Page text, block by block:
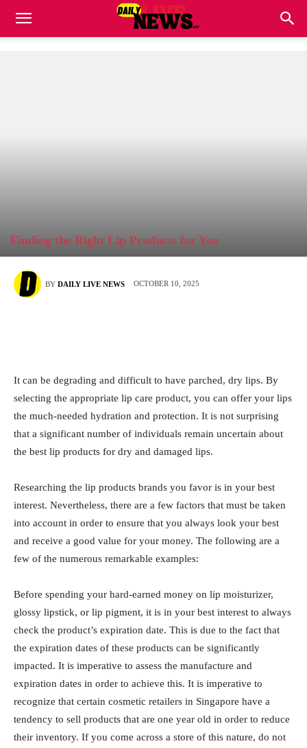
Finding the Right Lip Products for You
BY DAILY LIVE NEWS OCTOBER 10, 2025
It can be degrading and difficult to have parched, dry lips. By
selecting the appropriate lip care product, you can offer your lips
the much-needed hydration and protection. It is not surprising
that a significant number of individuals remain uncertain about
the best lip products for dry and damaged lips.
Researching the lip products brands you favor is in your best
interest. Nevertheless, there are a few factors that must be taken
into account in order to ensure that you always look your best
and receive a good value for your money. The following are a
few of the numerous remarkable examples:
Before spending your hard-earned money on lip moisturizer,
glossy lipstick, or lip pigment, it is in your best interest to always
check the product’s expiration date. This is due to the fact that
the expiration dates of these products can be significantly
impacted. It is imperative to assess the manufacture and
expiration dates in order to achieve this. It is imperative to
recognize that certain cosmetic retailers in Singapore have a
tendency to sell products that are one year old in order to reduce
their inventory. If you come across a store of this nature, do not